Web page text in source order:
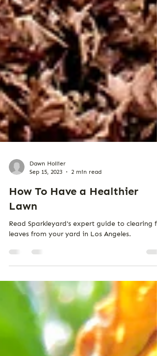
Sep 15, 2023
2 min read
How To Have a Healthier
Lawn
leaves from your yard in Los Angeles.